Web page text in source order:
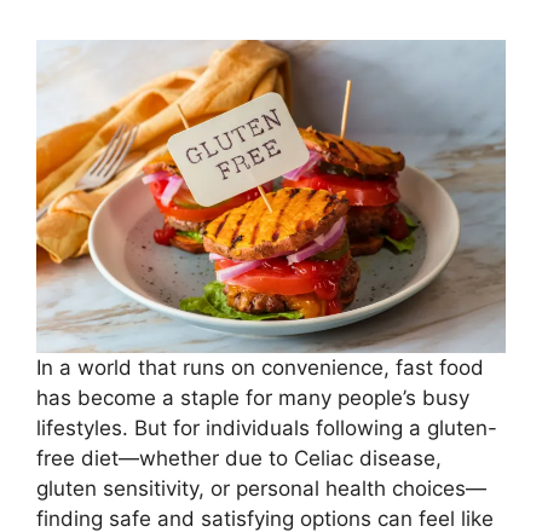
In a world that runs on convenience, fast food
has become a staple for many people’s busy
lifestyles. But for individuals following a gluten-
free diet—whether due to Celiac disease,
gluten sensitivity, or personal health choices—
finding safe and satisfying options can feel like